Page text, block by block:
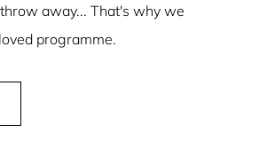
away... That's why we
programme.